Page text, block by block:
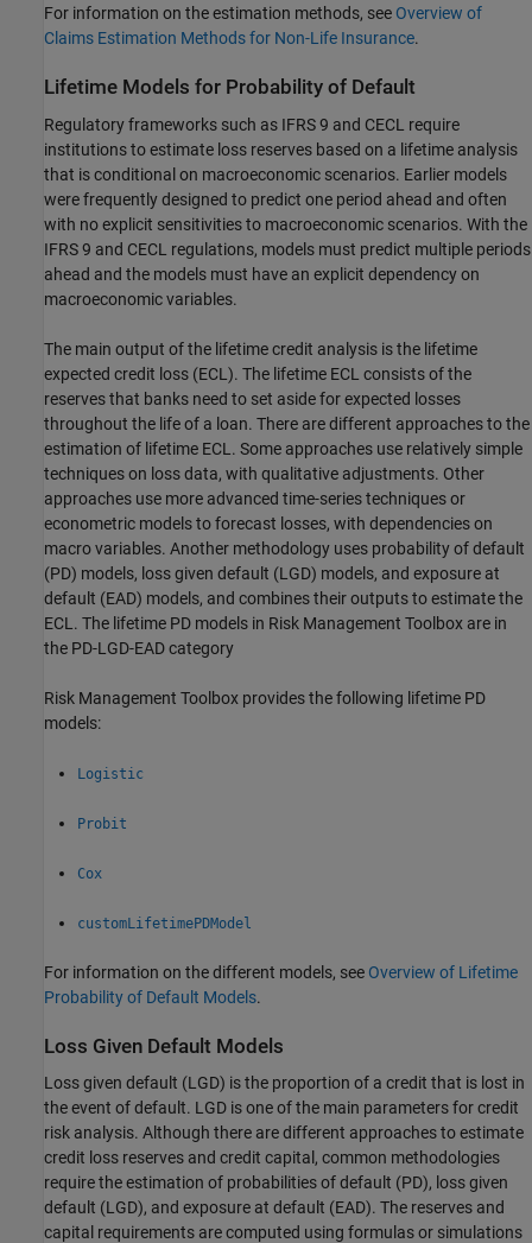
For information on the estimation methods, see Overview of
Claims Estimation Methods for Non-Life Insurance.
Lifetime Models for Probability of Default
Regulatory frameworks such as IFRS 9 and CECL require
institutions to estimate loss reserves based on a lifetime analysis
that is conditional on macroeconomic scenarios. Earlier models
were frequently designed to predict one period ahead and often
with no explicit sensitivities to macroeconomic scenarios. With the
IFRS 9 and CECL regulations, models must predict multiple periods
ahead and the models must have an explicit dependency on
macroeconomic variables.
The main output of the lifetime credit analysis is the lifetime
expected credit loss (ECL). The lifetime ECL consists of the
reserves that banks need to set aside for expected losses
throughout the life of a loan. There are different approaches to the
estimation of lifetime ECL. Some approaches use relatively simple
techniques on loss data, with qualitative adjustments. Other
approaches use more advanced time-series techniques or
econometric models to forecast losses, with dependencies on
macro variables. Another methodology uses probability of default
(PD) models, loss given default (LGD) models, and exposure at
default (EAD) models, and combines their outputs to estimate the
ECL. The lifetime PD models in Risk Management Toolbox are in
the PD-LGD-EAD category
Risk Management Toolbox provides the following lifetime PD
models:
Logistic
Probit
Cox
customLifetimePDModel
For information on the different models, see Overview of Lifetime
Probability of Default Models.
Loss Given Default Models
Loss given default (LGD) is the proportion of a credit that is lost in
the event of default. LGD is one of the main parameters for credit
risk analysis. Although there are different approaches to estimate
credit loss reserves and credit capital, common methodologies
require the estimation of probabilities of default (PD), loss given
default (LGD), and exposure at default (EAD). The reserves and
capital requirements are computed using formulas or simulations